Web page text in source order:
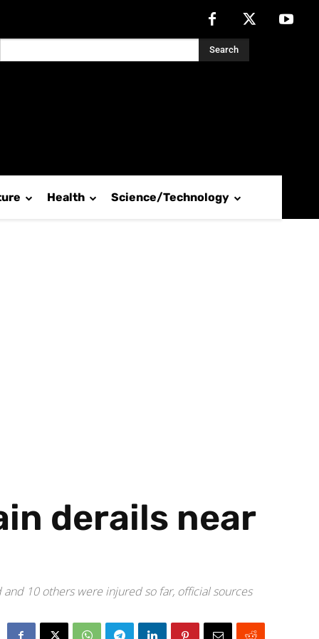
Search
Health Science/Technology
derails near
10 others were injured so far, official sources